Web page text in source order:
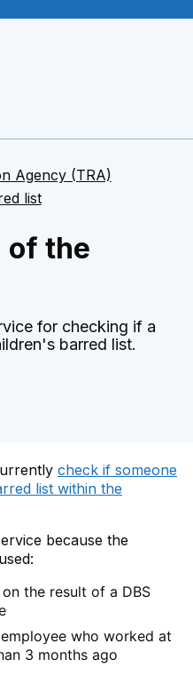
Agency (TRA)
list
of the
for checking if a
barred list.
check if someone
list within the
because the
the result of a DBS
who worked at
3 months ago